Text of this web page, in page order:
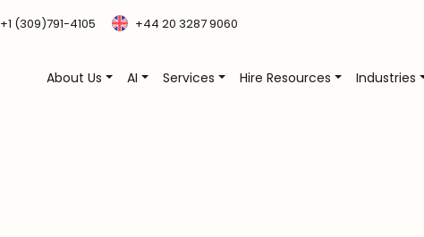
+1 (309)791-4105 +44 20 3287 9060
About Us AI Services Hire Resources Industries